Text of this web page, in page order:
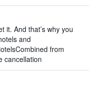
it. And that’s why you
and
from
cancellation